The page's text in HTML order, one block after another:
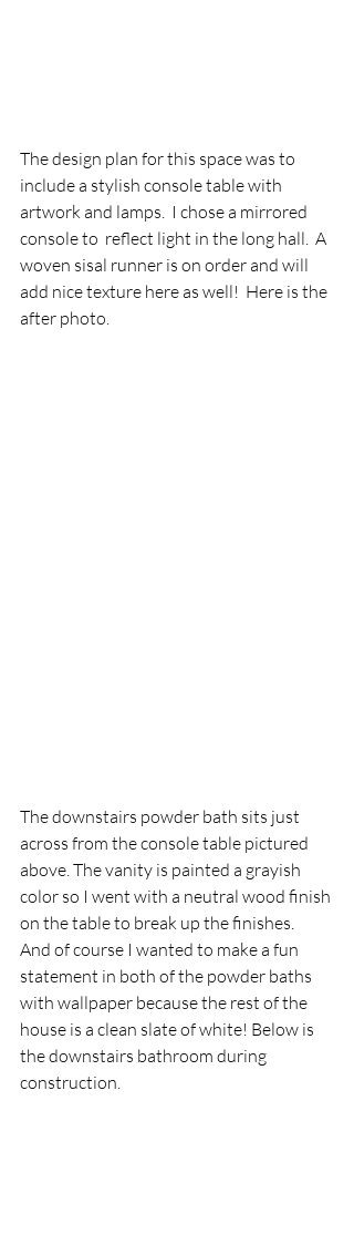
The design plan for this space was to
include a stylish console table with
artwork and lamps.  I chose a mirrored
console to  reflect light in the long hall.  A
woven sisal runner is on order and will
add nice texture here as well!  Here is the
after photo.
The downstairs powder bath sits just
across from the console table pictured
above. The vanity is painted a grayish
color so I went with a neutral wood finish
on the table to break up the finishes.
And of course I wanted to make a fun
statement in both of the powder baths
with wallpaper because the rest of the
house is a clean slate of white! Below is
the downstairs bathroom during
construction.